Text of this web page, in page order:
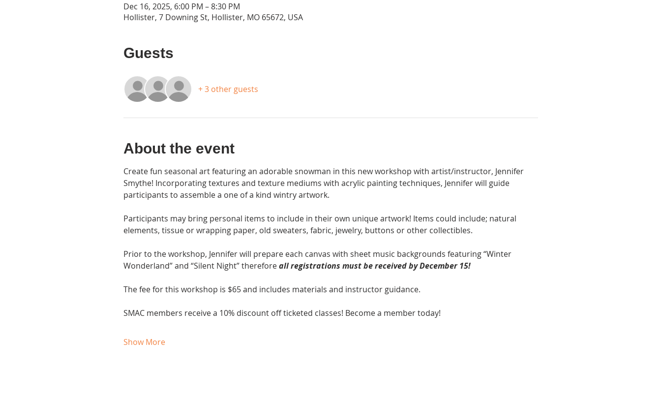
Dec 16, 2025, 6:00 PM – 8:30 PM
Hollister, 7 Downing St, Hollister, MO 65672, USA
Guests
+ 3 other guests
About the event
Create fun seasonal art featuring an adorable snowman in this new workshop with artist/instructor, Jennifer
Smythe! Incorporating textures and texture mediums with acrylic painting techniques, Jennifer will guide
participants to assemble a one of a kind wintry artwork.
Participants may bring personal items to include in their own unique artwork! Items could include; natural
elements, tissue or wrapping paper, old sweaters, fabric, jewelry, buttons or other collectibles.
Prior to the workshop, Jennifer will prepare each canvas with sheet music backgrounds featuring “Winter
Wonderland” and “Silent Night” therefore all registrations must be received by December 15!
The fee for this workshop is $65 and includes materials and instructor guidance.
SMAC members receive a 10% discount off ticketed classes! Become a member today!
Show More